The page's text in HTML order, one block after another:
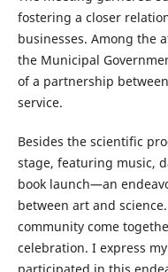
fostering a closer
businesses. Among the
the Municipal
of a partnership
service.
Besides the scientific
stage, featuring music,
book launch—an
between art and
community come
celebration. I express